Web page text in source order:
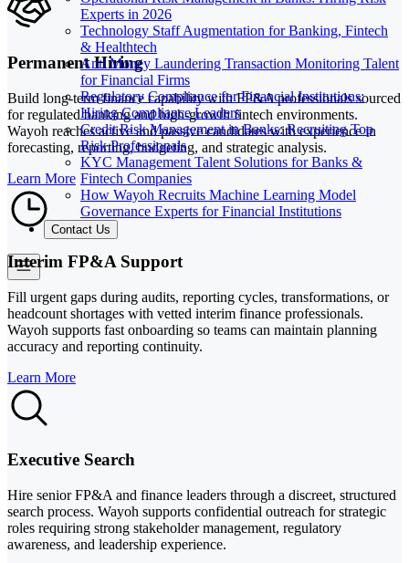
Experts in 2026
Technology Staff Augmentation for Banking, Fintech
& Healthtech
Anti Money Laundering Transaction Monitoring Talent
for Financial Firms
Regulatory Compliance for Financial Institutions:
Hiring Compliance Leaders
Credit Risk Management in Banks: Recruiting Top
Risk Professionals
KYC Management Talent Solutions for Banks &
Fintech Companies
How Wayoh Recruits Machine Learning Model
Governance Experts for Financial Institutions
Contact Us
Permanent Hiring
Build long-term finance capability with FP&A professionals sourced
for regulated banking and high-growth fintech environments.
Wayoh reaches active and passive candidates with experience in
forecasting, reporting, budgeting, and strategic analysis.
Learn More
Interim FP&A Support
Fill urgent gaps during audits, reporting cycles, transformations, or
headcount shortages with vetted interim finance professionals.
Wayoh supports fast onboarding so teams can maintain planning
accuracy and reporting continuity.
Learn More
Executive Search
Hire senior FP&A and finance leaders through a discreet, structured
search process. Wayoh supports confidential outreach for strategic
roles requiring strong stakeholder management, regulatory
awareness, and leadership experience.